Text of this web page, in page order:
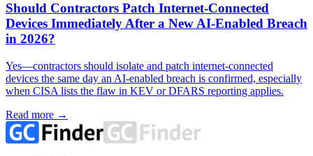
Should Contractors Patch Internet-Connected
Devices Immediately After a New AI-Enabled Breach
in 2026?
Yes—contractors should isolate and patch internet-connected
devices the same day an AI-enabled breach is confirmed, especially
when CISA lists the flaw in KEV or DFARS reporting applies.
Read more →